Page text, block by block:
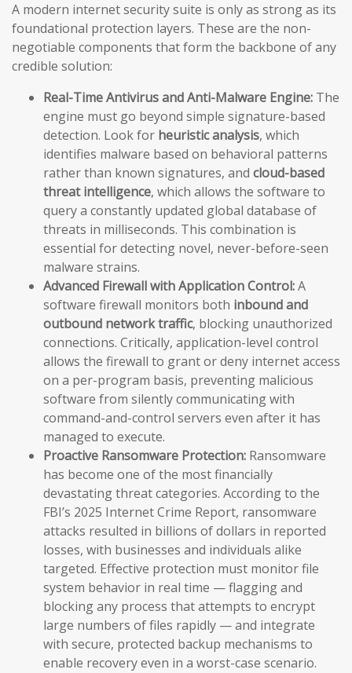
A modern internet security suite is only as strong as its
foundational protection layers. These are the non-
negotiable components that form the backbone of any
credible solution:
Real-Time Antivirus and Anti-Malware Engine: The
engine must go beyond simple signature-based
detection. Look for heuristic analysis, which
identifies malware based on behavioral patterns
rather than known signatures, and cloud-based
threat intelligence, which allows the software to
query a constantly updated global database of
threats in milliseconds. This combination is
essential for detecting novel, never-before-seen
malware strains.
Advanced Firewall with Application Control:A
software firewall monitors both inbound and
outbound network traffic, blocking unauthorized
connections. Critically, application-level control
allows the firewall to grant or deny internet access
on a per-program basis, preventing malicious
software from silently communicating with
command-and-control servers even after it has
managed to execute.
Proactive Ransomware Protection: Ransomware
has become one of the most financially
devastating threat categories. According to the
FBI’s 2025 Internet Crime Report, ransomware
attacks resulted in billions of dollars in reported
losses, with businesses and individuals alike
targeted. Effective protection must monitor file
system behavior in real time — flagging and
blocking any process that attempts to encrypt
large numbers of files rapidly — and integrate
with secure, protected backup mechanisms to
enable recovery even in a worst-case scenario.